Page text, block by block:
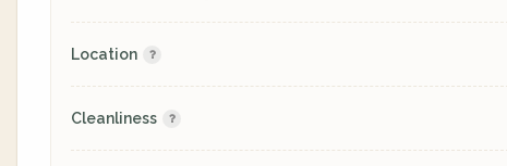
Location
Cleanliness